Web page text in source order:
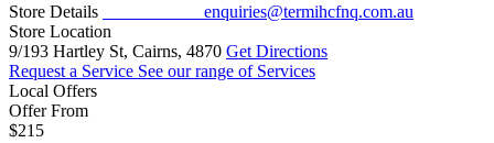
Store Details
enquiries@termihcfnq.com.au
Store Location
9/193 Hartley St, Cairns, 4870 Get Directions
Request a Service See our range of Services
Local Offers
Offer From
$215